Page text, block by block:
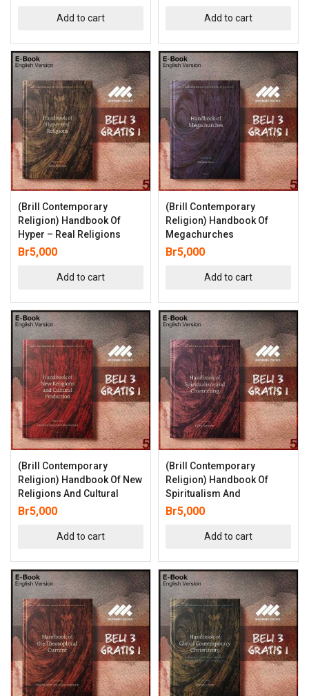
Add to cart Add to cart
(Brill Contemporary
Religion) Handbook Of
Hyper – Real Religions
Br5,000
Add to cart
(Brill Contemporary
Religion) Handbook Of
Megachurches
Br5,000
Add to cart
(Brill Contemporary
Religion) Handbook Of New
Religions And Cultural
Br5,000
Add to cart
(Brill Contemporary
Religion) Handbook Of
Spiritualism And
Br5,000
Add to cart